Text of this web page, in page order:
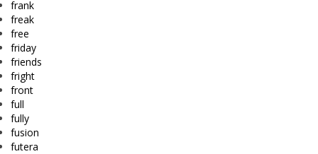
frank
freak
free
friday
friends
fright
front
full
fully
fusion
futera